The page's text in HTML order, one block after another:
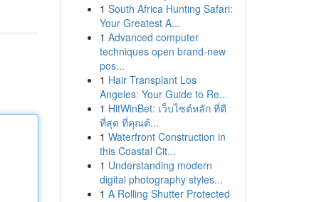
1 South Africa Hunting Safari:
Your Greatest A...
1 Advanced computer
techniques open brand-new
pos...
1 Hair Transplant Los
Angeles: Your Guide to Re...
1 HitWinBet: เว็บไซต์หลัก ที่ดี
ที่สุด ที่คุณต้...
1 Waterfront Construction in
this Coastal Cit...
1 Understanding modern
digital photography styles...
1 A Rolling Shutter Protected